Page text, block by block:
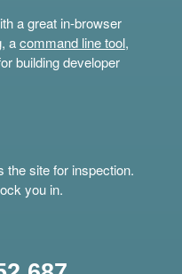
a great in-browser
acommand line tool,
building developer
site for inspection.
you in.